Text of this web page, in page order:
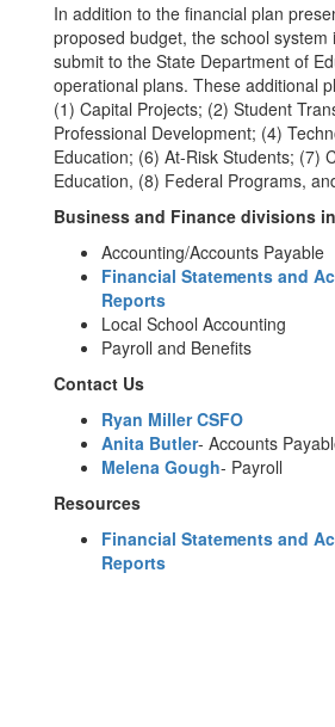
In addition to the financial plan
proposed budget, the school system
submit to the State Department of
operational plans. These additional
(1) Capital Projects; (2) Student
Professional Development; (4)
Education; (6) At-Risk Students; (7)
Education, (8) Federal Programs,
Business and Finance divisions
Accounting/Accounts Payable
Financial Statements and
Reports
Local School Accounting
Payroll and Benefits
Contact Us
Ryan Miller CSFO
Anita Butler- Accounts
Melena Gough- Payroll
Resources
Financial Statements and
Reports